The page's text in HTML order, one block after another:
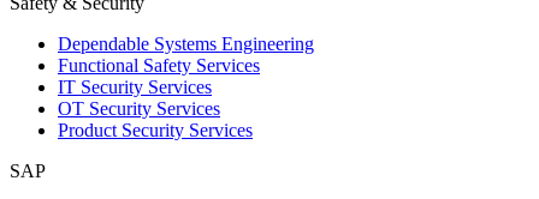
Dependable Systems Engineering
Functional Safety Services
IT Security Services
OT Security Services
Product Security Services
SAP